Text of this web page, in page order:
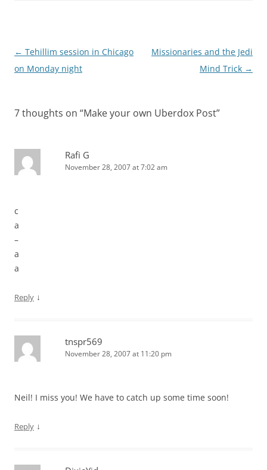
Post
navigation
← Tehillim session in Chicago
on Monday night
Missionaries and the Jedi
Mind Trick →
7 thoughts on “Make your own Uberdox Post”
Rafi G
November 28, 2007 at 7:02 am
c
a
–
a
a
Reply ↓
tnspr569
November 28, 2007 at 11:20 pm
Neil! I miss you! We have to catch up some time soon!
Reply ↓